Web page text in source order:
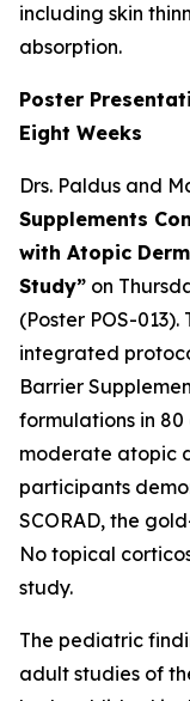
including skin
absorption.
Poster
Eight Weeks
Drs. Paldus and
Supplements
with Atopic
Study” on
(Poster POS-
integrated
Barrier
formulations in 80
moderate atopic
participants
SCORAD, the
No topical
study.
The pediatric
adult studies of